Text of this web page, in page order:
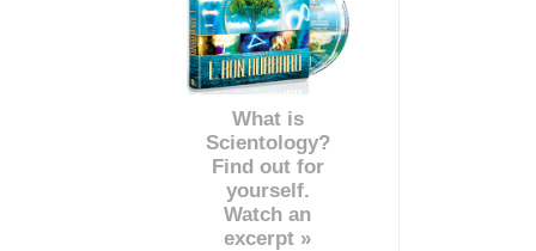
What is
Scientology?
Find out for
yourself.
Watch an
excerpt »